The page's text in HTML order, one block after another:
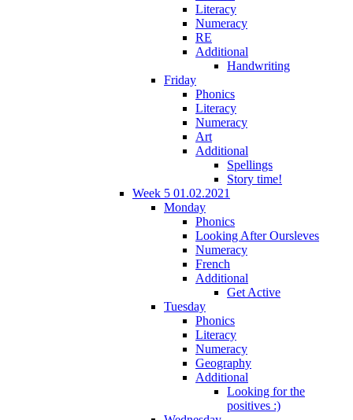
Literacy
Numeracy
RE
Additional
Handwriting
Friday
Phonics
Literacy
Numeracy
Art
Additional
Spellings
Story time!
Week 5 01.02.2021
Monday
Phonics
Looking After Oursleves
Numeracy
French
Additional
Get Active
Tuesday
Phonics
Literacy
Numeracy
Geography
Additional
Looking for the
positives :)